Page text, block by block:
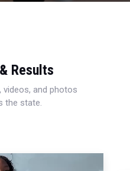
Results
videos, and photos
the state.